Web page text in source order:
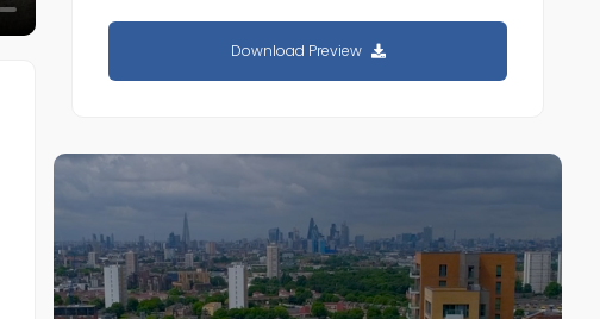
Download Preview